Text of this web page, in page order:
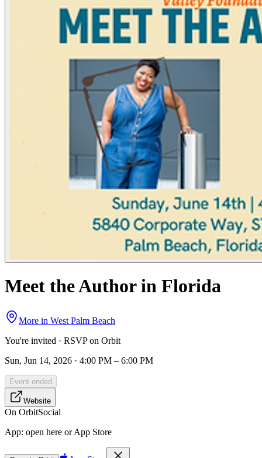
Meet the Author in Florida
More in West Palm Beach
You're invited · RSVP on Orbit
Sun, Jun 14, 2026 · 4:00 PM – 6:00 PM
Event ended
Website
On OrbitSocial
App: open here or App Store